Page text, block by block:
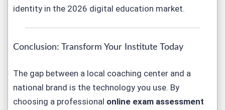
identity in the 2026 digital education market.
Conclusion: Transform Your Institute Today
The gap between a local coaching center and a
national brand is the technology you use. By
choosing a professional online exam assessment